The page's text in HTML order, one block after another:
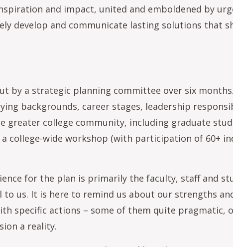
and impact, united and emboldened by
develop and communicate lasting solutions that
by a strategic planning committee over six
backgrounds, career stages, leadership
college community, including graduate
college-wide workshop (with participation of 60+
for the plan is primarily the faculty, staff and
us. It is here to remind us about our strengths
specific actions – some of them quite pragmatic,
a reality.